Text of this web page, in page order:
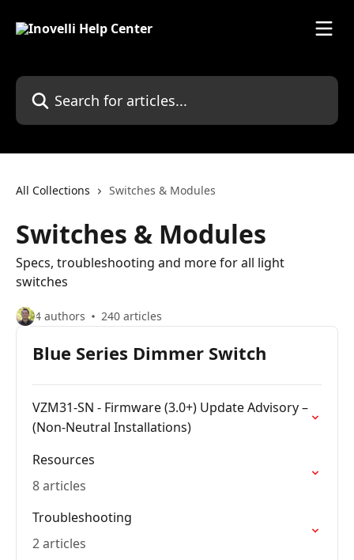
Search for articles...
All Collections Switches & Modules
Switches & Modules
Specs, troubleshooting and more for all light
switches
4 authors 240 articles
Blue Series Dimmer Switch
VZM31-SN - Firmware (3.0+) Update Advisory –
(Non-Neutral Installations)
Resources
8 articles
Troubleshooting
2 articles